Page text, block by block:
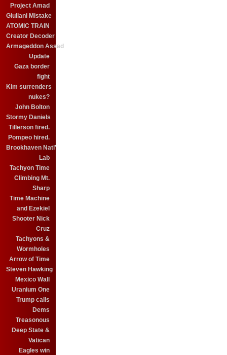
Project Amad
Giuliani Mistake
ATOMIC TRAIN
Creator Decoder
Armageddon Assad
Update
Gaza border
fight
Kim surrenders
nukes?
John Bolton
Stormy Daniels
Tillerson fired.
Pompeo hired.
Brookhaven Natl'
Lab
Tachyon Time
Climbing Mt.
Sharp
Time Machine
and Ezekiel
Shooter Nick
Cruz
Tachyons &
Wormholes
Arrow of Time
Steven Hawking
Mexico Wall
Uranium One
Trump calls
Dems
Treasonous
Deep State &
Vatican
Eagles win